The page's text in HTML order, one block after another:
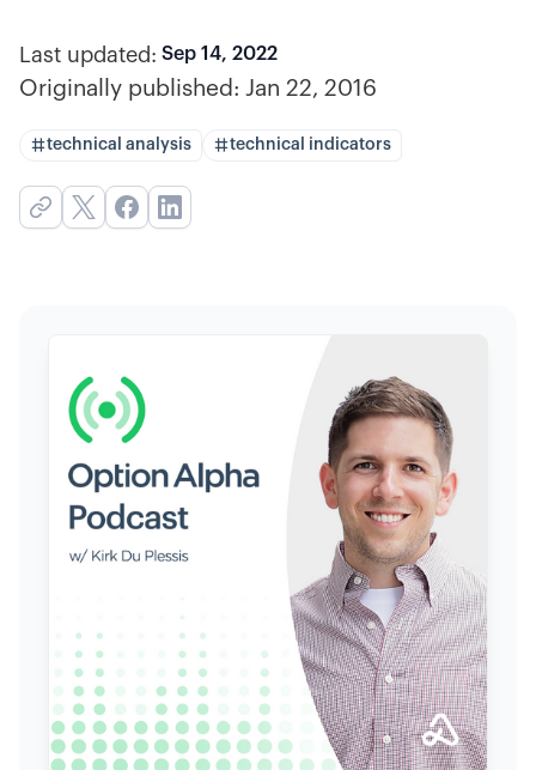
Last updated: Sep 14, 2022
Originally published: Jan 22, 2016
technical analysis technical indicators